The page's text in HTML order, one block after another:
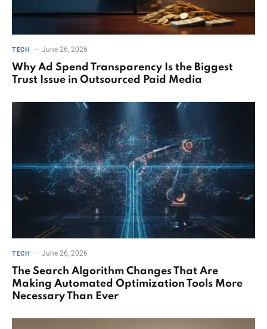
TECH June 26, 2026
Why Ad Spend Transparency Is the Biggest
Trust Issue in Outsourced Paid Media
TECH June 26, 2026
The Search Algorithm Changes That Are
Making Automated Optimization Tools More
Necessary Than Ever